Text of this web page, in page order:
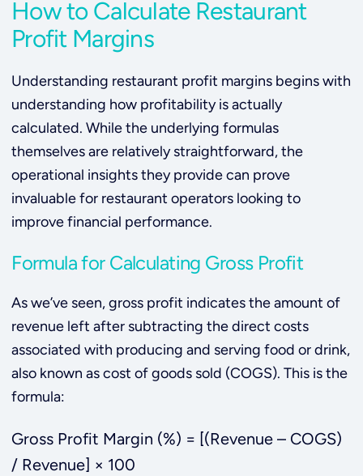
How to Calculate Restaurant
Profit Margins
Understanding restaurant profit margins begins with
understanding how profitability is actually
calculated. While the underlying formulas
themselves are relatively straightforward, the
operational insights they provide can prove
invaluable for restaurant operators looking to
improve financial performance.
Formula for Calculating Gross Profit
As we’ve seen, gross profit indicates the amount of
revenue left after subtracting the direct costs
associated with producing and serving food or drink,
also known as cost of goods sold (COGS). This is the
formula:
Gross Profit Margin (%) = [(Revenue – COGS)
/ Revenue] × 100